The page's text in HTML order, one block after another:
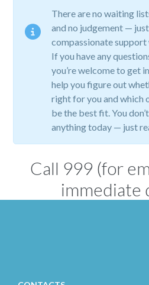
There are no waiting
and no judgement —
compassionate support
If you have any
you’re welcome to get
help you figure out
right for you and which
be the best fit. You
anything today — just
Call 999 (for
immediate